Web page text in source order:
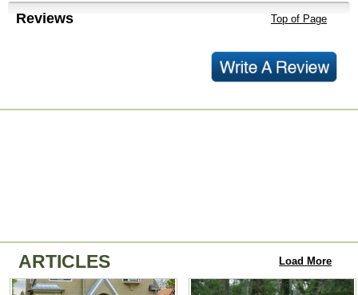
Reviews Top of Page
ARTICLES Load More